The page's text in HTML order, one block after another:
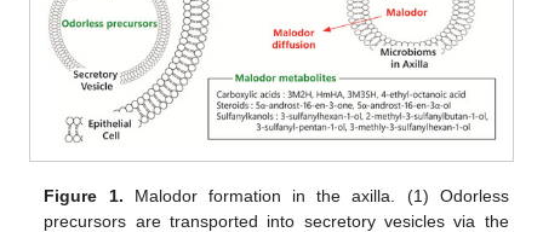
Figure 1. Malodor formation in the axilla. (1) Odorless
precursors are transported into secretory vesicles via the